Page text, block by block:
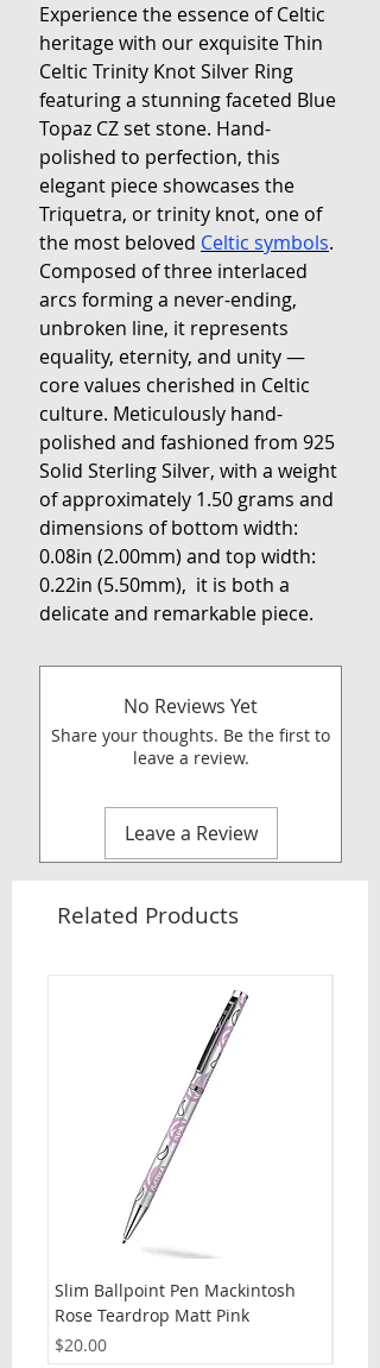
Experience the essence of Celtic
heritage with our exquisite Thin
Celtic Trinity Knot Silver Ring
featuring a stunning faceted Blue
Topaz CZ set stone. Hand-
polished to perfection, this
elegant piece showcases the
Triquetra, or trinity knot, one of
the most beloved Celtic symbols.
Composed of three interlaced
arcs forming a never-ending,
unbroken line, it represents
equality, eternity, and unity —
core values cherished in Celtic
culture. Meticulously hand-
polished and fashioned from 925
Solid Sterling Silver, with a weight
of approximately 1.50 grams and
dimensions of bottom width:
0.08in (2.00mm) and top width:
0.22in (5.50mm), it is both a
delicate and remarkable piece.
No Reviews Yet
Share your thoughts. Be the first to
leave a review.
Leave a Review
Related Products
Slim Ballpoint Pen Mackintosh
Rose Teardrop Matt Pink
Price
$20.00